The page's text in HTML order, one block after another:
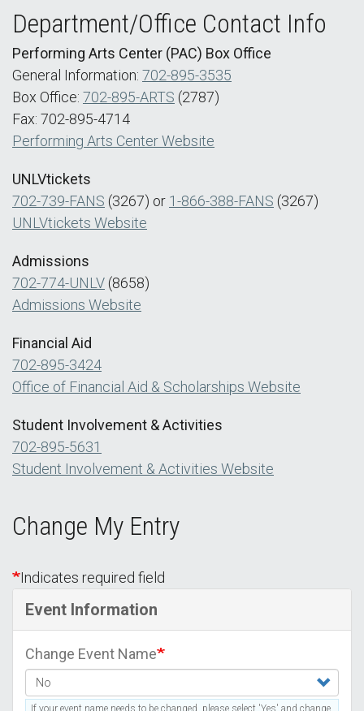
Department/Office Contact Info
Performing Arts Center (PAC) Box Office
General Information: 702-895-3535
Box Office: 702-895-ARTS (2787)
Fax: 702-895-4714
Performing Arts Center Website
UNLVtickets
702-739-FANS (3267) or 1-866-388-FANS (3267)
UNLVtickets Website
Admissions
702-774-UNLV (8658)
Admissions Website
Financial Aid
702-895-3424
Office of Financial Aid & Scholarships Website
Student Involvement & Activities
702-895-5631
Student Involvement & Activities Website
Change My Entry
Indicates required field
Event Information
Change Event Name
If your event name needs to be changed, please select 'Yes' and change